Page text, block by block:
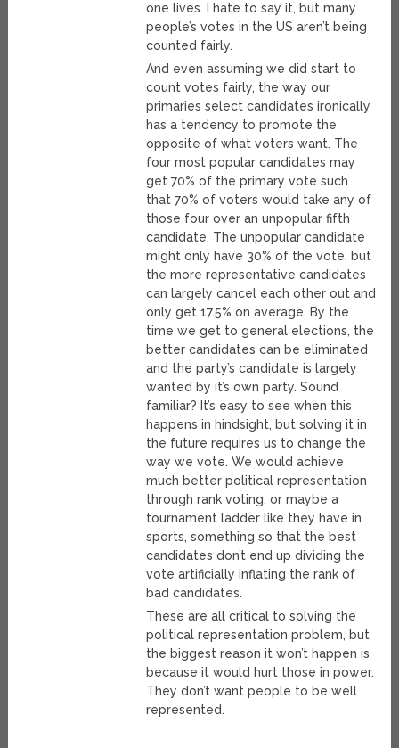
one lives. I hate to say it, but many
people’s votes in the US aren’t being
counted fairly.
And even assuming we did start to
count votes fairly, the way our
primaries select candidates ironically
has a tendency to promote the
opposite of what voters want. The
four most popular candidates may
get 70% of the primary vote such
that 70% of voters would take any of
those four over an unpopular fifth
candidate. The unpopular candidate
might only have 30% of the vote, but
the more representative candidates
can largely cancel each other out and
only get 17.5% on average. By the
time we get to general elections, the
better candidates can be eliminated
and the party’s candidate is largely
wanted by it’s own party. Sound
familiar? It’s easy to see when this
happens in hindsight, but solving it in
the future requires us to change the
way we vote. We would achieve
much better political representation
through rank voting, or maybe a
tournament ladder like they have in
sports, something so that the best
candidates don’t end up dividing the
vote artificially inflating the rank of
bad candidates.
These are all critical to solving the
political representation problem, but
the biggest reason it won’t happen is
because it would hurt those in power.
They don’t want people to be well
represented.